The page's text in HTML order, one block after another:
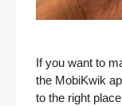
If you want to
the MobiKwik
to the right